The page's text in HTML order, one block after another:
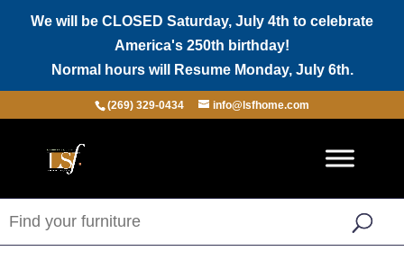
We will be CLOSED Saturday, July 4th to celebrate
America's 250th birthday!
Normal hours will Resume Monday, July 6th.
(269) 329-0434 info@lsfhome.com